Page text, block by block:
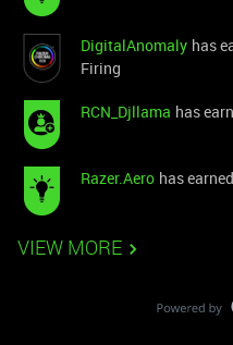
DigitalAnomaly has
Firing
RCN_Djllama has
Razer.Aero has
VIEW MORE